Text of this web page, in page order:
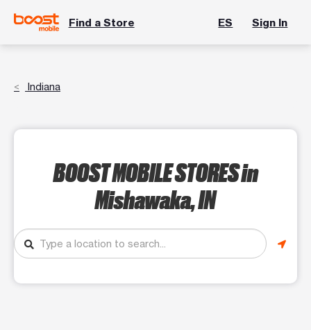
Find a Store ES Sign In
Indiana
BOOST MOBILE STORESin
Mishawaka, IN